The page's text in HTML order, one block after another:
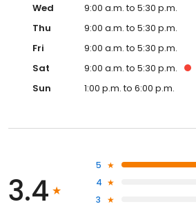
Wed
9:00 a.m. to 5:30 p.m.
Thu
9:00 a.m. to 5:30 p.m.
Fri
9:00 a.m. to 5:30 p.m.
Sat
9:00 a.m. to 5:30 p.m.
Sun
1:00 p.m. to 6:00 p.m.
3.4
5
4
3